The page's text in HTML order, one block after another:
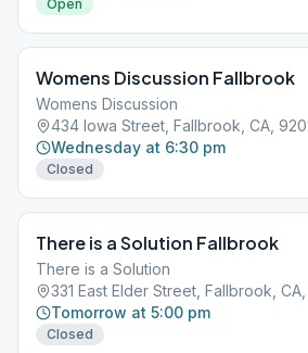
Open
Womens Discussion Fallbrook
Womens Discussion
434 Iowa Street, Fallbrook, CA,
Wednesday at 6:30 pm
Closed
There is a Solution Fallbrook
There is a Solution
331 East Elder Street, Fallbrook,
Tomorrow at 5:00 pm
Closed